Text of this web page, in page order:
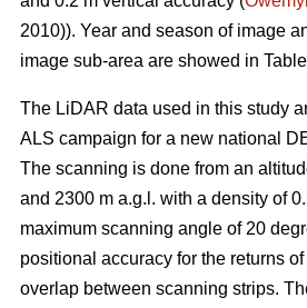
2010)). Year and season of image
image sub-area are showed in
The LiDAR data used in this study
ALS campaign for a new national
The scanning is done from an
and 2300 m a.g.l. with a density of
maximum scanning angle of 20
positional accuracy for the returns
overlap between scanning strips.